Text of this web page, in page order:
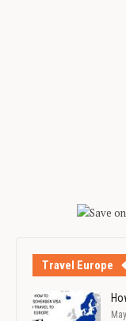
Travel Europe